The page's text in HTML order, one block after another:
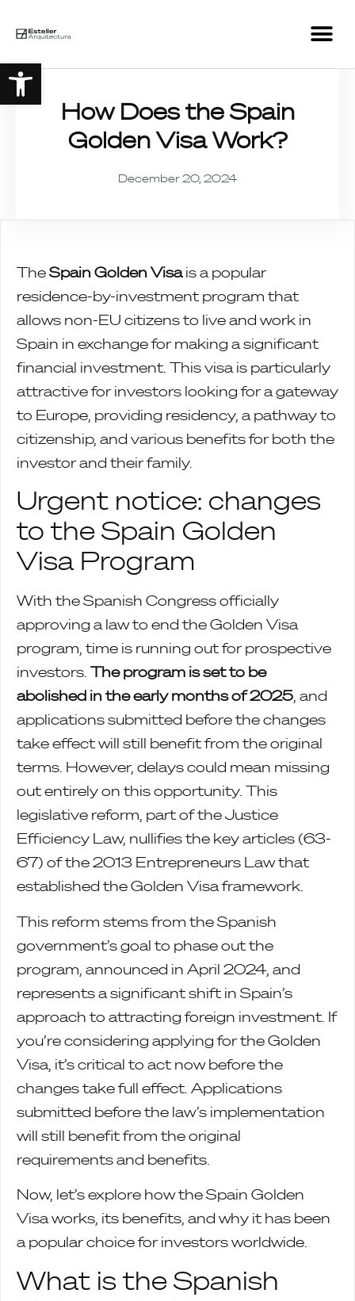
How Does the Spain
Golden Visa Work?
December 20, 2024
TheSpain Golden Visais a popular
residence-by-investment program that
allows non-EU citizens to live and work in
Spain in exchange for making a significant
financial investment. This visa is particularly
attractive for investors looking for a gateway
to Europe, providing residency, a pathway to
citizenship, and various benefits for both the
investor and their family.
Urgent notice: changes
to the Spain Golden
Visa Program
With the Spanish Congress officially
approving a law to end the Golden Visa
program, time is running out for prospective
investors. The program is set to be
abolished in the early months of 2025 , and
applications submitted before the changes
take effect will still benefit from the original
terms. However, delays could mean missing
out entirely on this opportunity. This
legislative reform, part of the Justice
Efficiency Law, nullifies the key articles (63-
67) of the 2013 Entrepreneurs Law that
established the Golden Visa framework.
This reform stems from the Spanish
government’s goal to phase out the
program, announced in April 2024, and
represents a significant shift in Spain’s
approach to attracting foreign investment. If
you’re considering applying for the Golden
Visa, it’s critical to act now before the
changes take full effect. Applications
submitted before the law’s implementation
will still benefit from the original
requirements and benefits.
Now, let’s explore how the Spain Golden
Visa works, its benefits, and why it has been
a popular choice for investors worldwide.
What is the Spanish
Open toolbar